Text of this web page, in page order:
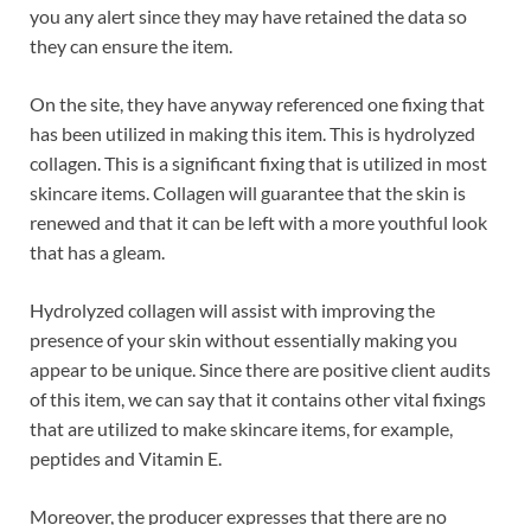
you any alert since they may have retained the data so
they can ensure the item.
On the site, they have anyway referenced one fixing that
has been utilized in making this item. This is hydrolyzed
collagen. This is a significant fixing that is utilized in most
skincare items. Collagen will guarantee that the skin is
renewed and that it can be left with a more youthful look
that has a gleam.
Hydrolyzed collagen will assist with improving the
presence of your skin without essentially making you
appear to be unique. Since there are positive client audits
of this item, we can say that it contains other vital fixings
that are utilized to make skincare items, for example,
peptides and Vitamin E.
Moreover, the producer expresses that there are no